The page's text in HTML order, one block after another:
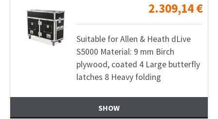
2.309,14€
Suitable for Allen & Heath dLive
S5000 Material: 9 mm Birch
plywood, coated 4 Large butterfly
latches 8 Heavy folding
SHOW